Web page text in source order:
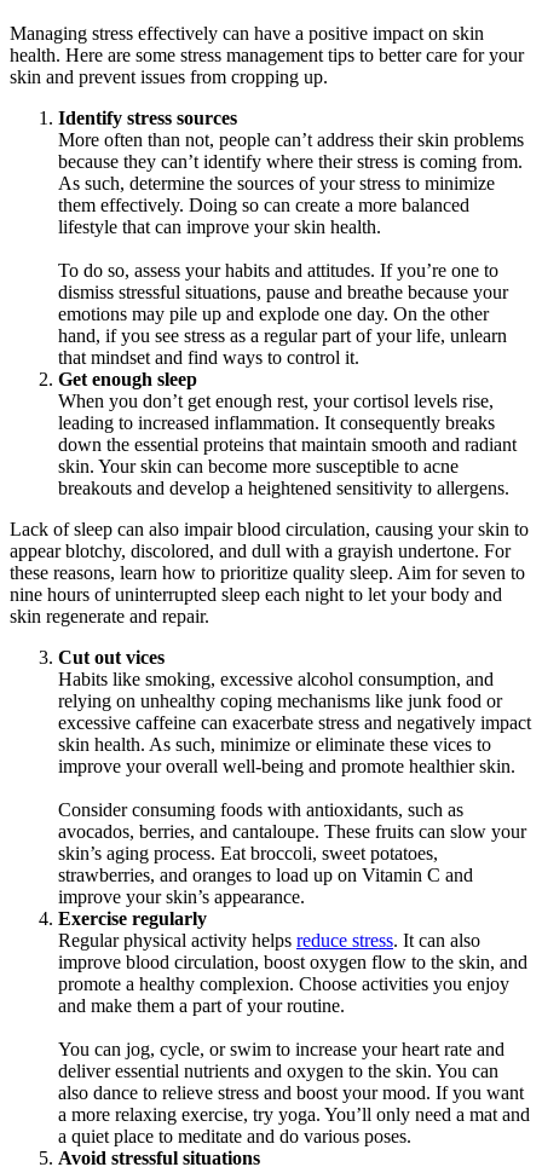
Managing stress effectively can have a positive impact on skin
health. Here are some stress management tips to better care for your
skin and prevent issues from cropping up.
Identify stress sources
More often than not, people can’t address their skin problems
because they can’t identify where their stress is coming from.
As such, determine the sources of your stress to minimize
them effectively. Doing so can create a more balanced
lifestyle that can improve your skin health.
To do so, assess your habits and attitudes. If you’re one to
dismiss stressful situations, pause and breathe because your
emotions may pile up and explode one day. On the other
hand, if you see stress as a regular part of your life, unlearn
that mindset and find ways to control it.
Get enough sleep
When you don’t get enough rest, your cortisol levels rise,
leading to increased inflammation. It consequently breaks
down the essential proteins that maintain smooth and radiant
skin. Your skin can become more susceptible to acne
breakouts and develop a heightened sensitivity to allergens.
Lack of sleep can also impair blood circulation, causing your skin to
appear blotchy, discolored, and dull with a grayish undertone. For
these reasons, learn how to prioritize quality sleep. Aim for seven to
nine hours of uninterrupted sleep each night to let your body and
skin regenerate and repair.
Cut out vices
Habits like smoking, excessive alcohol consumption, and
relying on unhealthy coping mechanisms like junk food or
excessive caffeine can exacerbate stress and negatively impact
skin health. As such, minimize or eliminate these vices to
improve your overall well-being and promote healthier skin.
Consider consuming foods with antioxidants, such as
avocados, berries, and cantaloupe. These fruits can slow your
skin’s aging process. Eat broccoli, sweet potatoes,
strawberries, and oranges to load up on Vitamin C and
improve your skin’s appearance.
Exercise regularly
Regular physical activity helps reduce stress. It can also
improve blood circulation, boost oxygen flow to the skin, and
promote a healthy complexion. Choose activities you enjoy
and make them a part of your routine.
You can jog, cycle, or swim to increase your heart rate and
deliver essential nutrients and oxygen to the skin. You can
also dance to relieve stress and boost your mood. If you want
a more relaxing exercise, try yoga. You’ll only need a mat and
a quiet place to meditate and do various poses.
Avoid stressful situations